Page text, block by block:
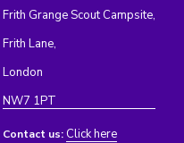
Frith Grange Scout Campsite,
Frith Lane,
London
NW7 1PT
Contact us: Click here